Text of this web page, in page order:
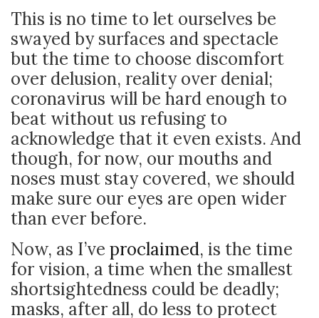
This is no time to let ourselves be
swayed by surfaces and spectacle
but the time to choose discomfort
over delusion, reality over denial;
coronavirus will be hard enough to
beat without us refusing to
acknowledge that it even exists. And
though, for now, our mouths and
noses must stay covered, we should
make sure our eyes are open wider
than ever before.
Now, as I’ve proclaimed, is the time
for vision, a time when the smallest
shortsightedness could be deadly;
masks, after all, do less to protect